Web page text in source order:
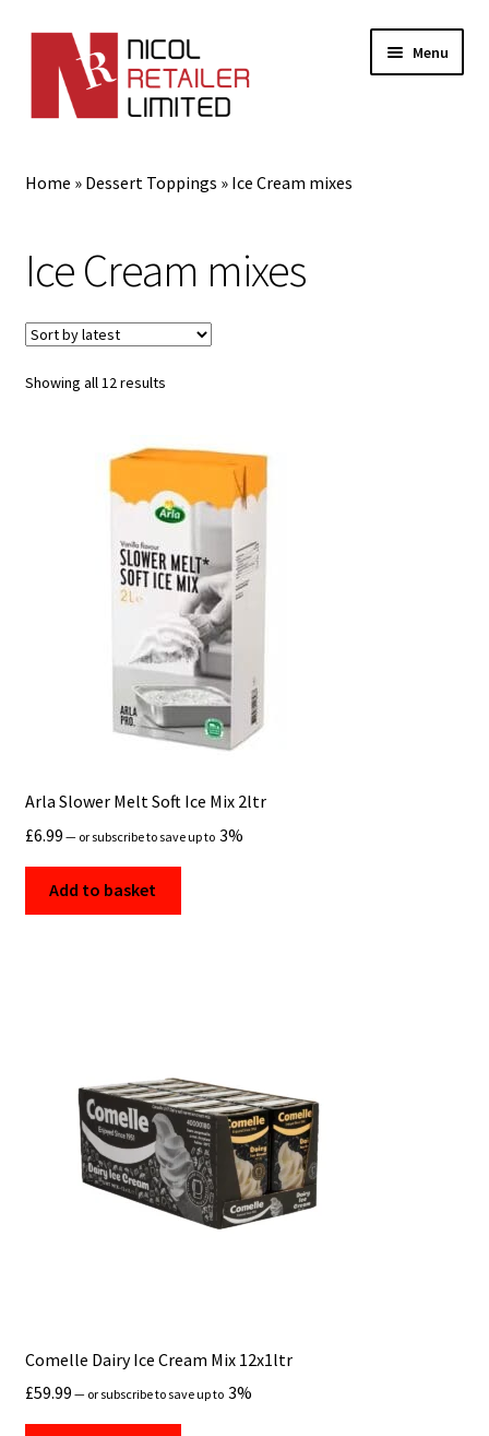
Menu
Gifts
Shop
Home » Dessert Toppings » Ice Cream mixes
Ice Cream mixes
Showing all 12 resultsSorted
Arla Slower Melt Soft Ice Mix 2ltr
£6.99 — or subscribe to save up to 3%
Add to basket
Comelle Dairy Ice Cream Mix 12x1ltr
£59.99 — or subscribe to save up to 3%